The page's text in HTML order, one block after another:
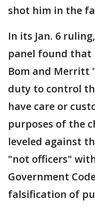
shot him in the
In its Jan. 6
panel found that
Bom and Merritt
duty to control
have care or
purposes of the
leveled against
"not officers"
Government
falsification of